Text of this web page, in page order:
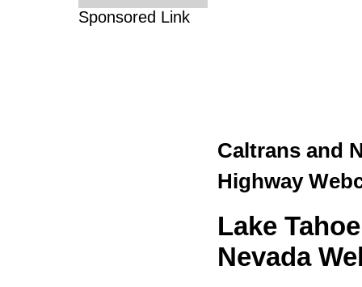
Sponsored Link
Caltrans and
Highway
Lake
Nevada